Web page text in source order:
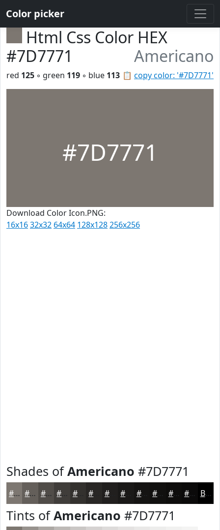
Color picker
Html Css Color HEX
#7D7771
Americano
📋 copy color: '#7D7771'
red 125 ◦ green 119 ◦ blue 113
#7D7771
Download Color Icon.PNG:
16x1632x32 64x64 128x128256x256
Shades ofAmericano #7D7771
#7D7771 #645F5A #504C48 #403D3A #33312E #211F1E #151413 #11100F #0E0D0C #0B0A0A Black
Tints ofAmericano #7D7771